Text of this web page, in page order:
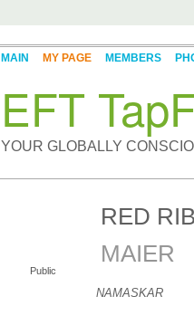
EFT
YOUR GLOBALLY
MAIN MY PAGE MEMBERS
Public
RED
MAIER
NAMASKAR